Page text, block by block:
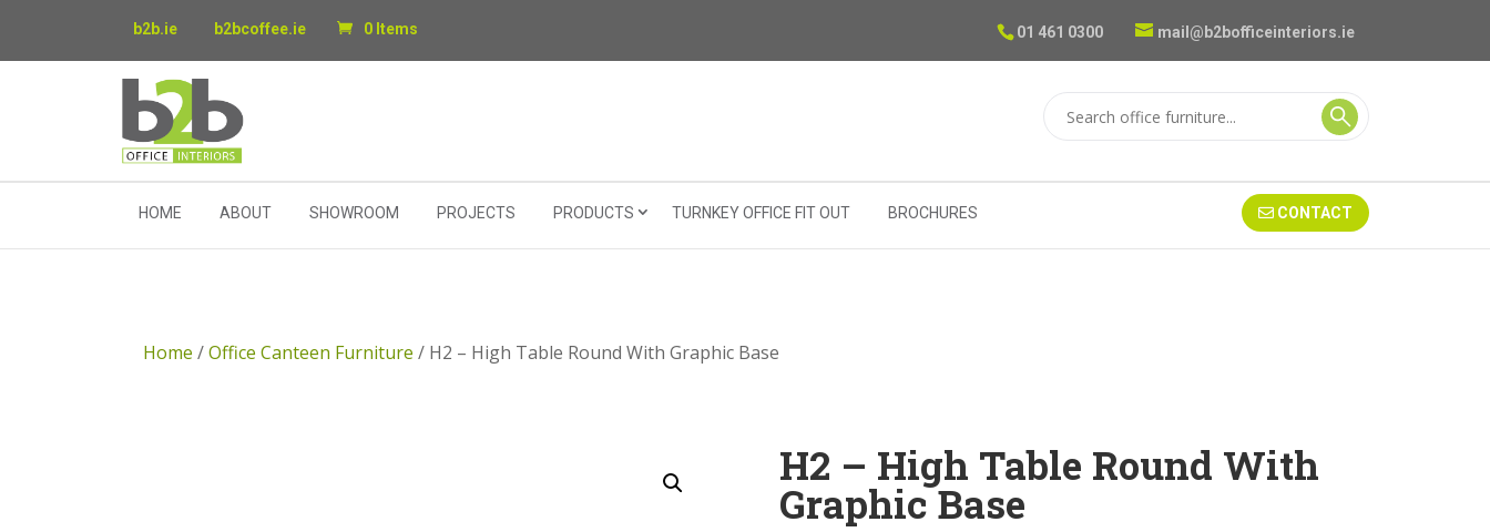
b2b.ie b2bcoffee.ie 0 Items 01 461 0300 mail@b2bofficeinteriors.ie
HOME ABOUT SHOWROOM PROJECTS PRODUCTS TURNKEY OFFICE FIT OUT BROCHURES CONTACT
Home /Office Canteen Furniture / H2 – High Table Round With Graphic Base
H2 – High Table Round With
Graphic Base